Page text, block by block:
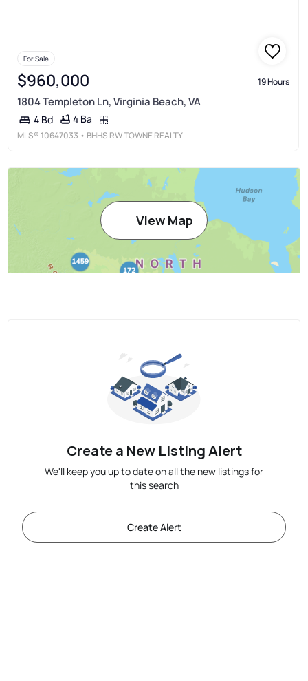
For Sale
$960,000 19 Hours
1804 Templeton Ln, Virginia Beach, VA
4 Bd 4 Ba
MLS® 10647033 • BHHS RW TOWNE REALTY
View Map
Create a New Listing Alert
We'll keep you up to date on all the new listings for
this search
Create Alert